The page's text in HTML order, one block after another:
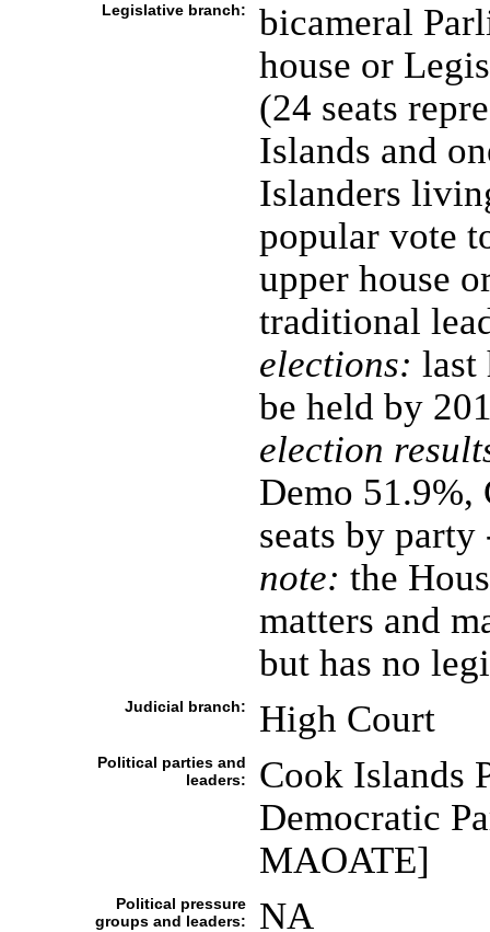
Legislative branch:
bicameral
house or
(24 seats
Islands and
Islanders
popular vote
upper house
traditional
elections: last
be held by
election
Demo 51.9%,
seats by
note: the
matters and
but has no
Judicial branch: High Court
Political parties and
leaders:
Cook Islands
Democratic
MAOATE]
Political pressure
groups and leaders:
NA